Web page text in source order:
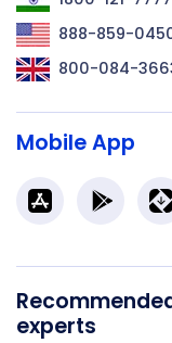
888-859-
800-084-
Mobile App
experts